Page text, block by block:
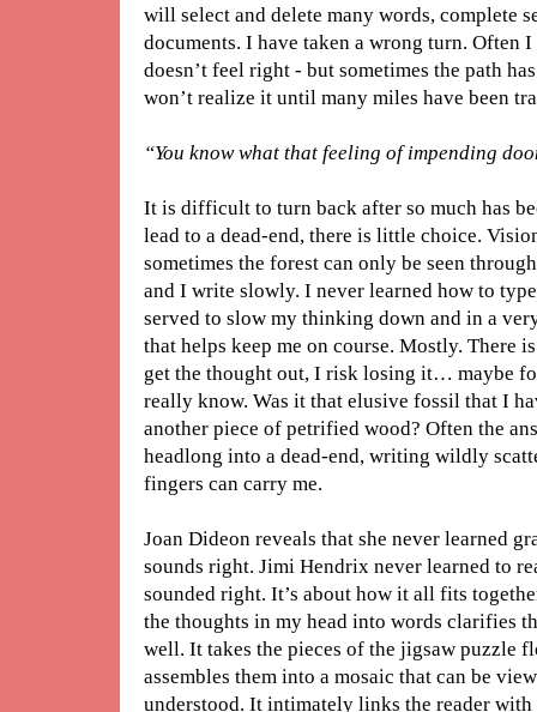
will select and delete many words, complete
documents. I have taken a wrong turn.
doesn’t feel right - but sometimes the path
won’t realize it until many miles have been
“You know what that feeling of impending
It is difficult to turn back after so much has
lead to a dead-end, there is little choice.
sometimes the forest can only be seen
and I write slowly. I never learned how to
served to slow my thinking down and in a
that helps keep me on course. Mostly. There
get the thought out, I risk losing it… maybe
really know. Was it that elusive fossil that I
another piece of petrified wood? Often the
headlong into a dead-end, writing wildly
fingers can carry me.
Joan Dideon reveals that she never learned
sounds right. Jimi Hendrix never learned to
sounded right. It’s about how it all fits
the thoughts in my head into words clarifies
well. It takes the pieces of the jigsaw puzzle
assembles them into a mosaic that can be
understood. It intimately links the reader